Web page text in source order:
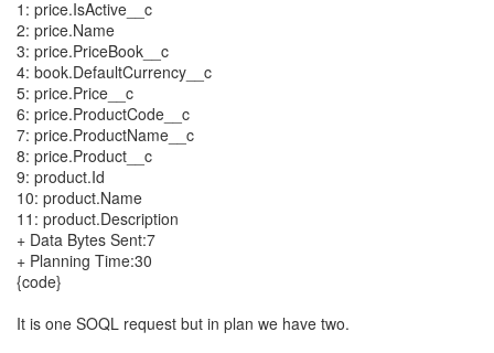
1: price.IsActive__c
2: price.Name
3: price.PriceBook__c
4: book.DefaultCurrency__c
5: price.Price__c
6: price.ProductCode__c
7: price.ProductName__c
8: price.Product__c
9: product.Id
10: product.Name
11: product.Description
+ Data Bytes Sent:7
+ Planning Time:30
{code}
It is one SOQL request but in plan we have two.